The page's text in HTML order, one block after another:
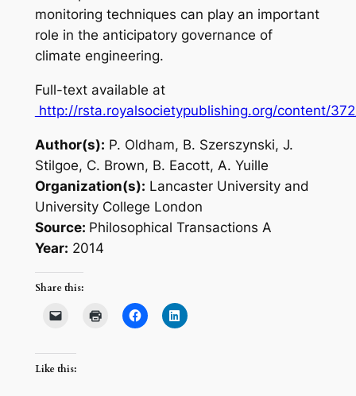
monitoring techniques can play an important
role in the anticipatory governance of
climate engineering.
Full-text available at
http://rsta.royalsocietypublishing.org/content/
Author(s): P. Oldham, B. Szerszynski, J.
Stilgoe, C. Brown, B. Eacott, A. Yuille
Organization(s): Lancaster University and
University College London
Source: Philosophical Transactions A
Year: 2014
Share this:
Like this: